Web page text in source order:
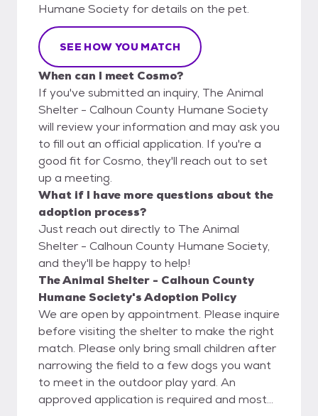
Humane Society for details on the pet.
SEE HOW YOU MATCH
When can I meet Cosmo?
If you've submitted an inquiry, The Animal
Shelter - Calhoun County Humane Society
will review your information and may ask you
to fill out an official application. If you're a
good fit for Cosmo, they'll reach out to set
up a meeting.
What if I have more questions about the
adoption process?
Just reach out directly to The Animal
Shelter - Calhoun County Humane Society,
and they'll be happy to help!
The Animal Shelter - Calhoun County
Humane Society's Adoption Policy
We are open by appointment. Please inquire
before visiting the shelter to make the right
match. Please only bring small children after
narrowing the field to a few dogs you want
to meet in the outdoor play yard. An
approved application is required and most